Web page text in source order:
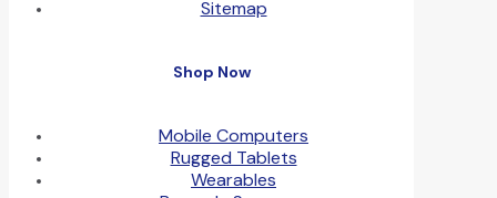
Sitemap
Shop Now
Mobile Computers
Rugged Tablets
Wearables